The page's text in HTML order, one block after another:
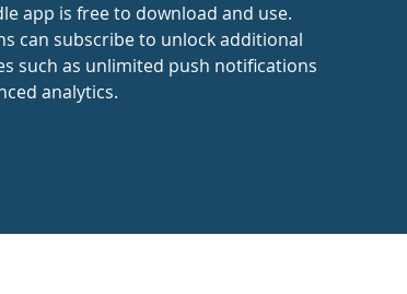
app is free to download and use.
can subscribe to unlock additional
such as unlimited push notifications
analytics.